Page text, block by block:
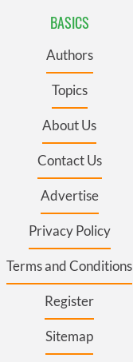
BASICS
Authors
Topics
About Us
Contact Us
Advertise
Privacy Policy
Terms and Conditions
Register
Sitemap